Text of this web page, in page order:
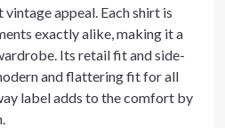
appeal. Each shirt is
exactly alike, making it a
Its retail fit and side-
and flattering fit for all
label adds to the comfort by